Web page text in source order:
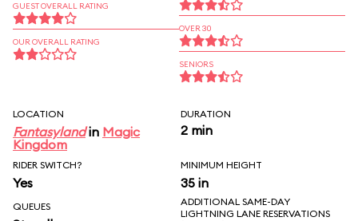
GUEST OVERALL RATING
OUR OVERALL RATING
OVER 30
SENIORS
LOCATION
Fantasylandin Magic
Kingdom
DURATION
2 min
RIDER SWITCH?
Yes
MINIMUM HEIGHT
35 in
QUEUES
ADDITIONAL SAME-DAY
LIGHTNING LANE RESERVATIONS